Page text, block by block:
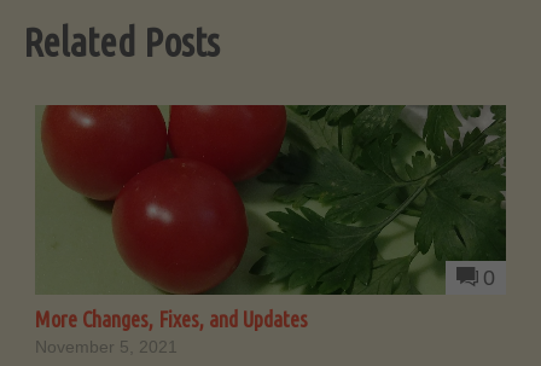
Related Posts
0
More Changes, Fixes, and Updates
November 5, 2021